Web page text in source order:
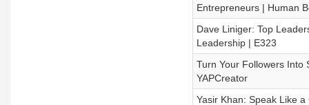
Entrepreneurs | Human
Dave Liniger: Top
Leadership | E323
Turn Your Followers Into
YAPCreator
Yasir Khan: Speak Like